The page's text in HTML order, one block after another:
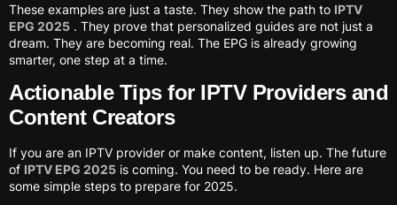
These examples are just a taste. They show the path to IPTV
EPG 2025 . They prove that personalized guides are not just a
dream. They are becoming real. The EPG is already growing
smarter, one step at a time.
Actionable Tips for IPTV Providers and
Content Creators
If you are an IPTV provider or make content, listen up. The future
of IPTV EPG 2025 is coming. You need to be ready. Here are
some simple steps to prepare for 2025.